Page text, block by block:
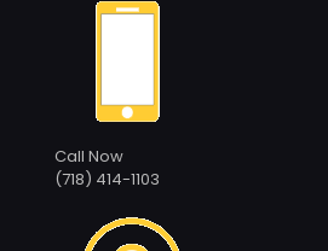
Call Now
(718) 414-1103